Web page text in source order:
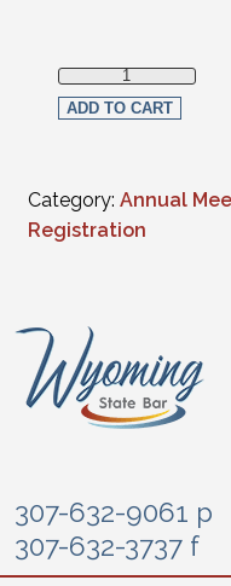
Full Virtual
ADD TO CART
Category: Annual
Registration
307-632-9061 p
307-632-3737 f